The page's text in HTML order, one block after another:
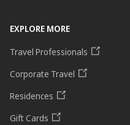
EXPLORE MORE
Travel Professionals
Corporate Travel
Residences
Gift Cards